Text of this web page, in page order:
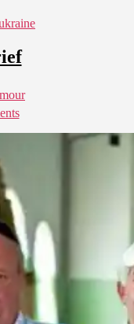
on
Ancestral
Grief